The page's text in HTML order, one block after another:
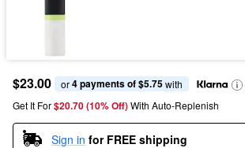
$23.00 or 4 payments of $5.75 with
Get It For$20.70 (10% Off) With Auto-Replenish
Sign in for FREE shipping